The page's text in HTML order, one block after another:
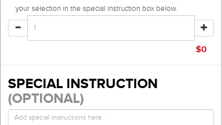
your selection in the special instruction box below.
$0
SPECIAL INSTRUCTION
(OPTIONAL)